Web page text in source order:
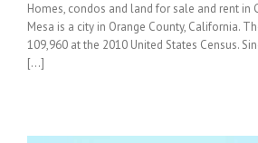
Homes, condos and land for sale and rent in
Mesa is a city in Orange County, California.
109,960 at the 2010 United States Census.
[...]